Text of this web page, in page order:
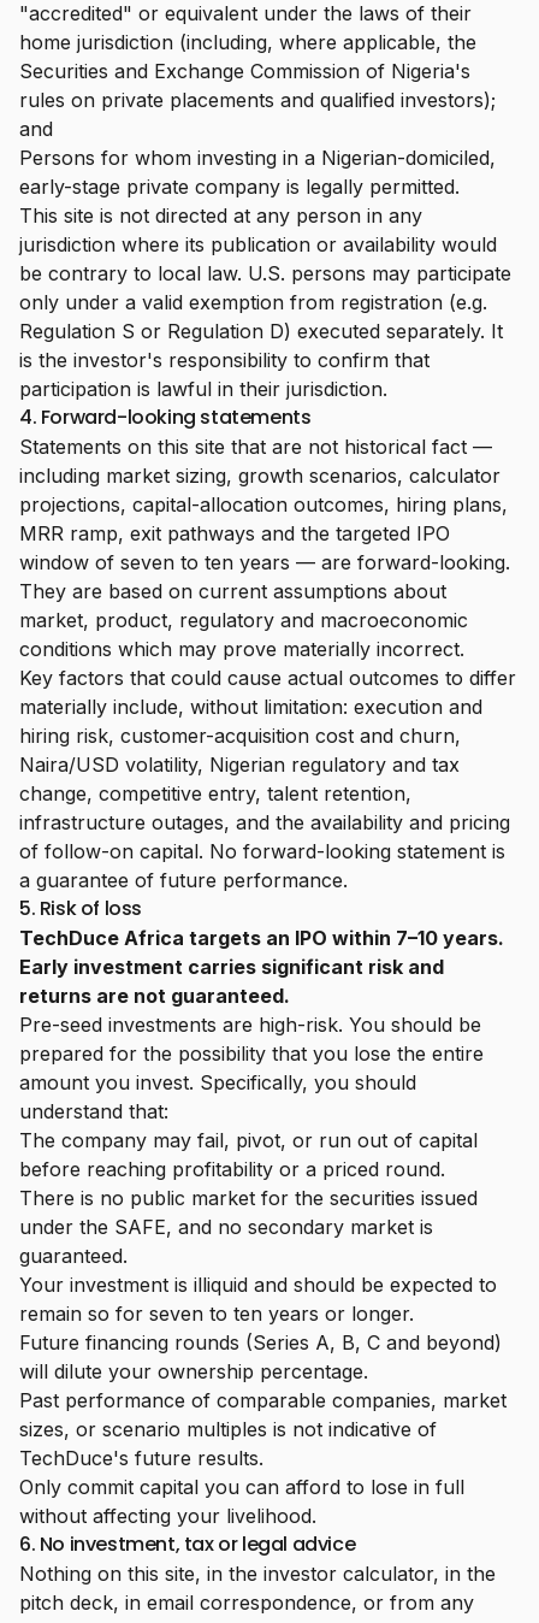
"accredited" or equivalent under the laws of their
home jurisdiction (including, where applicable, the
Securities and Exchange Commission of Nigeria's
rules on private placements and qualified investors);
and
Persons for whom investing in a Nigerian-domiciled,
early-stage private company is legally permitted.
This site is not directed at any person in any
jurisdiction where its publication or availability would
be contrary to local law. U.S. persons may participate
only under a valid exemption from registration (e.g.
Regulation S or Regulation D) executed separately. It
is the investor's responsibility to confirm that
participation is lawful in their jurisdiction.
4. Forward-looking statements
Statements on this site that are not historical fact —
including market sizing, growth scenarios, calculator
projections, capital-allocation outcomes, hiring plans,
MRR ramp, exit pathways and the targeted IPO
window of seven to ten years — are forward-looking.
They are based on current assumptions about
market, product, regulatory and macroeconomic
conditions which may prove materially incorrect.
Key factors that could cause actual outcomes to differ
materially include, without limitation: execution and
hiring risk, customer-acquisition cost and churn,
Naira/USD volatility, Nigerian regulatory and tax
change, competitive entry, talent retention,
infrastructure outages, and the availability and pricing
of follow-on capital. No forward-looking statement is
a guarantee of future performance.
5. Risk of loss
TechDuce Africa targets an IPO within 7–10 years.
Early investment carries significant risk and
returns are not guaranteed.
Pre-seed investments are high-risk. You should be
prepared for the possibility that you lose the entire
amount you invest. Specifically, you should
understand that:
The company may fail, pivot, or run out of capital
before reaching profitability or a priced round.
There is no public market for the securities issued
under the SAFE, and no secondary market is
guaranteed.
Your investment is illiquid and should be expected to
remain so for seven to ten years or longer.
Future financing rounds (Series A, B, C and beyond)
will dilute your ownership percentage.
Past performance of comparable companies, market
sizes, or scenario multiples is not indicative of
TechDuce's future results.
Only commit capital you can afford to lose in full
without affecting your livelihood.
6. No investment, tax or legal advice
Nothing on this site, in the investor calculator, in the
pitch deck, in email correspondence, or from any